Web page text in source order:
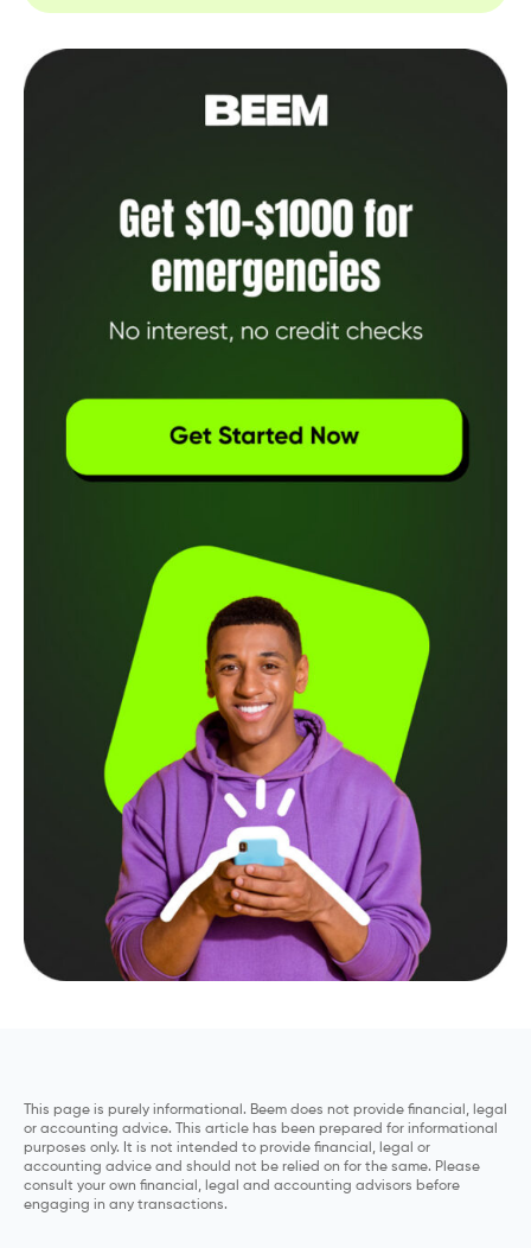
This page is purely informational. Beem does not provide financial, legal
or accounting advice. This article has been prepared for informational
purposes only. It is not intended to provide financial, legal or
accounting advice and should not be relied on for the same. Please
consult your own financial, legal and accounting advisors before
engaging in any transactions.